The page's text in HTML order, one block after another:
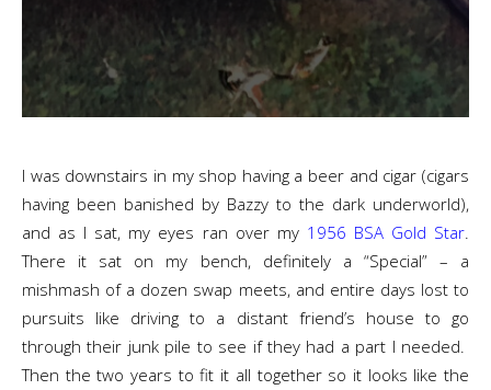
I was downstairs in my shop having a beer and cigar (cigars
having been banished by Bazzy to the dark underworld),
and as I sat, my eyes ran over my 1956 BSA Gold Star.
There it sat on my bench, definitely a “Special” – a
mishmash of a dozen swap meets, and entire days lost to
pursuits like driving to a distant friend’s house to go
through their junk pile to see if they had a part I needed.
Then the two years to fit it all together so it looks like the